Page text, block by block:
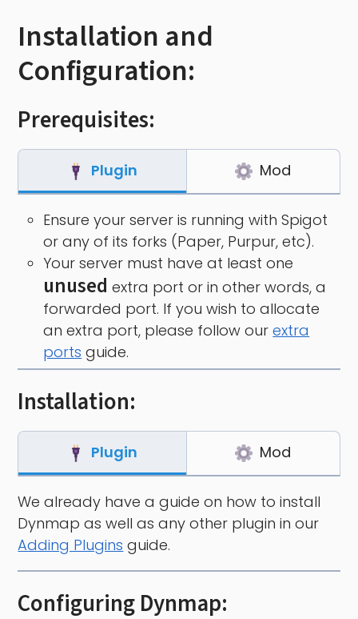
Installation and
Configuration:
Prerequisites:
Plugin Mod
Ensure your server is running with Spigot
or any of its forks (Paper, Purpur, etc).
Your server must have at least one
unused extra port or in other words, a
forwarded port. If you wish to allocate
an extra port, please follow ourextra
ports guide.
Installation:
Plugin Mod
We already have a guide on how to install
Dynmap as well as any other plugin in our
Adding Plugins guide.
Configuring Dynmap: